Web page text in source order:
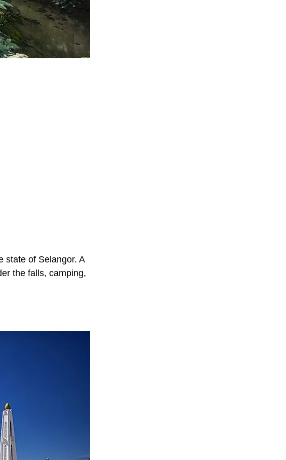
state of Selangor. A
the falls, camping,